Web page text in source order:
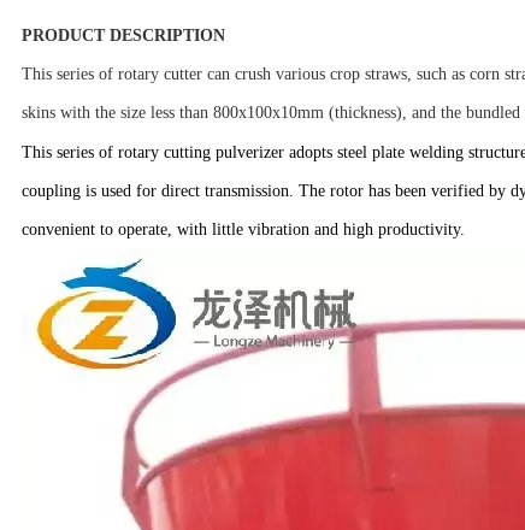
PRODUCT DESCRIPTION
This series of rotary cutter can crush various crop straws, such as corn
skins with the size less than 800x100x10mm (thickness), and the
This series of rotary cutting pulverizer adopts steel plate welding
coupling is used for direct transmission. The rotor has been verified by
convenient to operate, with little vibration and high productivity.